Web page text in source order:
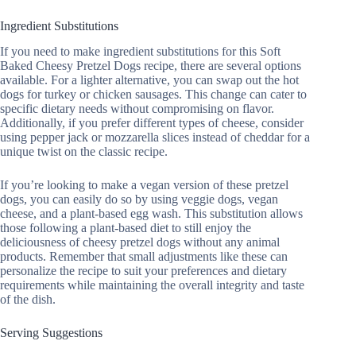
Ingredient Substitutions
If you need to make ingredient substitutions for this Soft
Baked Cheesy Pretzel Dogs recipe, there are several options
available. For a lighter alternative, you can swap out the hot
dogs for turkey or chicken sausages. This change can cater to
specific dietary needs without compromising on flavor.
Additionally, if you prefer different types of cheese, consider
using pepper jack or mozzarella slices instead of cheddar for a
unique twist on the classic recipe.
If you’re looking to make a vegan version of these pretzel
dogs, you can easily do so by using veggie dogs, vegan
cheese, and a plant-based egg wash. This substitution allows
those following a plant-based diet to still enjoy the
deliciousness of cheesy pretzel dogs without any animal
products. Remember that small adjustments like these can
personalize the recipe to suit your preferences and dietary
requirements while maintaining the overall integrity and taste
of the dish.
Serving Suggestions